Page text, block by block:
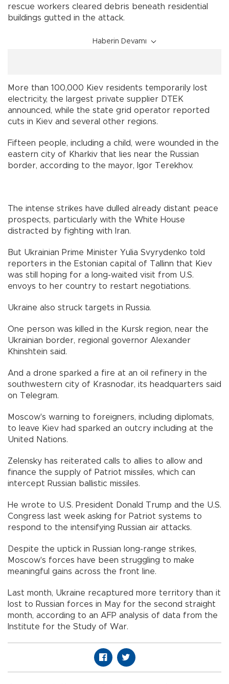
rescue workers cleared debris beneath residential
buildings gutted in the attack.
Haberin Devamı
More than 100,000 Kiev residents temporarily lost
electricity, the largest private supplier DTEK
announced, while the state grid operator reported
cuts in Kiev and several other regions.
Fifteen people, including a child, were wounded in the
eastern city of Kharkiv that lies near the Russian
border, according to the mayor, Igor Terekhov.
The intense strikes have dulled already distant peace
prospects, particularly with the White House
distracted by fighting with Iran.
But Ukrainian Prime Minister Yulia Svyrydenko told
reporters in the Estonian capital of Tallinn that Kiev
was still hoping for a long-waited visit from U.S.
envoys to her country to restart negotiations.
Ukraine also struck targets in Russia.
One person was killed in the Kursk region, near the
Ukrainian border, regional governor Alexander
Khinshtein said.
And a drone sparked a fire at an oil refinery in the
southwestern city of Krasnodar, its headquarters said
on Telegram.
Moscow's warning to foreigners, including diplomats,
to leave Kiev had sparked an outcry including at the
United Nations.
Zelensky has reiterated calls to allies to allow and
finance the supply of Patriot missiles, which can
intercept Russian ballistic missiles.
He wrote to U.S. President Donald Trump and the U.S.
Congress last week asking for Patriot systems to
respond to the intensifying Russian air attacks.
Despite the uptick in Russian long-range strikes,
Moscow's forces have been struggling to make
meaningful gains across the front line.
Last month, Ukraine recaptured more territory than it
lost to Russian forces in May for the second straight
month, according to an AFP analysis of data from the
Institute for the Study of War.